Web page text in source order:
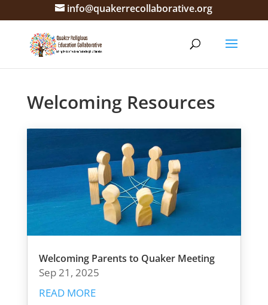
info@quakerrecollaborative.org
Welcoming Resources
Welcoming Parents to Quaker Meeting
Sep 21, 2025
READ MORE